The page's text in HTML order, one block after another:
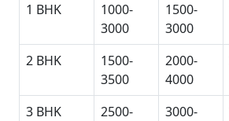
1 BHK
1000-
3000
1500-
3000
2 BHK
1500-
3500
2000-
4000
3 BHK
2500-
3000-